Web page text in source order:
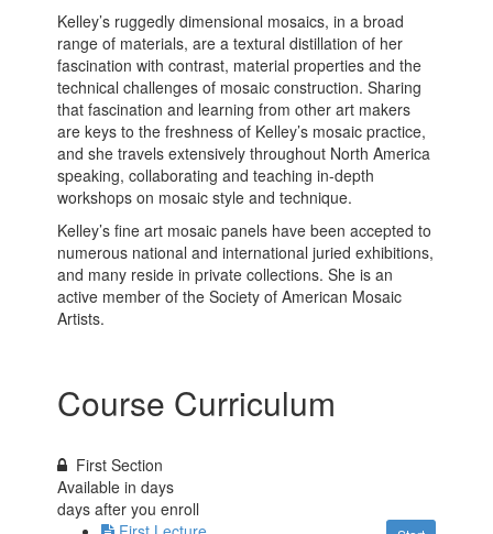
Kelley’s ruggedly dimensional mosaics, in a broad
range of materials, are a textural distillation of her
fascination with contrast, material properties and the
technical challenges of mosaic construction. Sharing
that fascination and learning from other art makers
are keys to the freshness of Kelley’s mosaic practice,
and she travels extensively throughout North America
speaking, collaborating and teaching in-depth
workshops on mosaic style and technique.
Kelley’s fine art mosaic panels have been accepted to
numerous national and international juried exhibitions,
and many reside in private collections. She is an
active member of the Society of American Mosaic
Artists.
Course Curriculum
First Section
Available indays
days after you enroll